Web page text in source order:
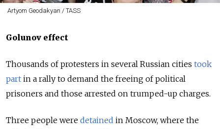
Artyom Geodakyan / TASS
Golunov effect
Thousands of protesters in several Russian cities took
part in a rally to demand the freeing of political
prisoners and those arrested on trumped-up charges.
Three people were detained in Moscow, where the